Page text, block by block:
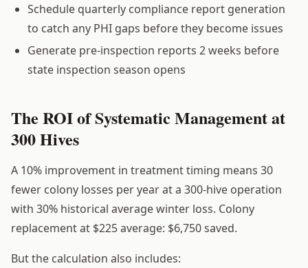
Schedule quarterly compliance report generation
to catch any PHI gaps before they become issues
Generate pre-inspection reports 2 weeks before
state inspection season opens
The ROI of Systematic Management at
300 Hives
A 10% improvement in treatment timing means 30
fewer colony losses per year at a 300-hive operation
with 30% historical average winter loss. Colony
replacement at $225 average: $6,750 saved.
But the calculation also includes: